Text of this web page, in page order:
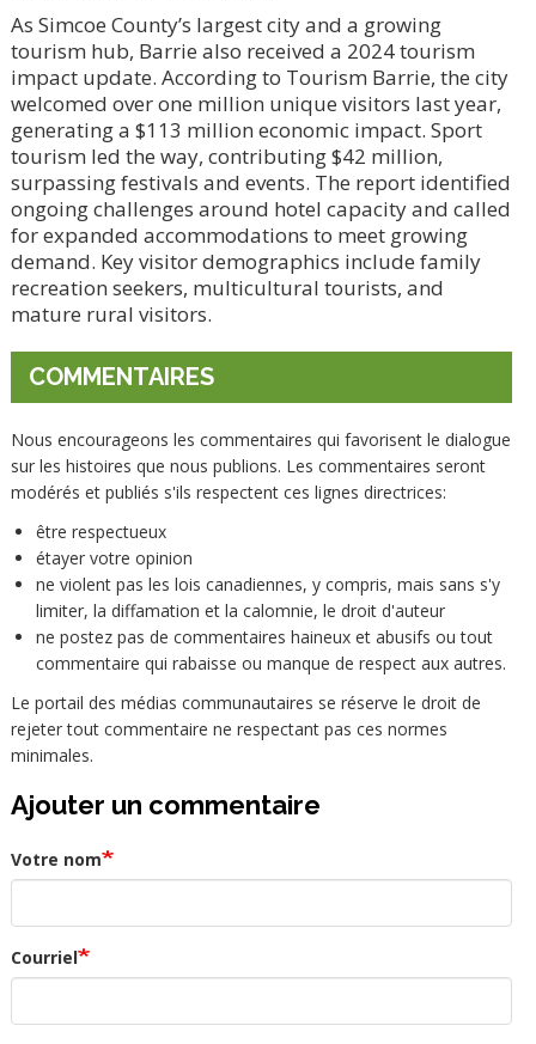
As Simcoe County’s largest city and a growing
tourism hub, Barrie also received a 2024 tourism
impact update. According to Tourism Barrie, the city
welcomed over one million unique visitors last year,
generating a $113 million economic impact. Sport
tourism led the way, contributing $42 million,
surpassing festivals and events. The report identified
ongoing challenges around hotel capacity and called
for expanded accommodations to meet growing
demand. Key visitor demographics include family
recreation seekers, multicultural tourists, and
mature rural visitors.
COMMENTAIRES
Nous encourageons les commentaires qui favorisent le dialogue
sur les histoires que nous publions. Les commentaires seront
modérés et publiés s'ils respectent ces lignes directrices:
être respectueux
étayer votre opinion
ne violent pas les lois canadiennes, y compris, mais sans s'y
limiter, la diffamation et la calomnie, le droit d'auteur
ne postez pas de commentaires haineux et abusifs ou tout
commentaire qui rabaisse ou manque de respect aux autres.
Le portail des médias communautaires se réserve le droit de
rejeter tout commentaire ne respectant pas ces normes
minimales.
Ajouter un commentaire
Votre nom
Courriel